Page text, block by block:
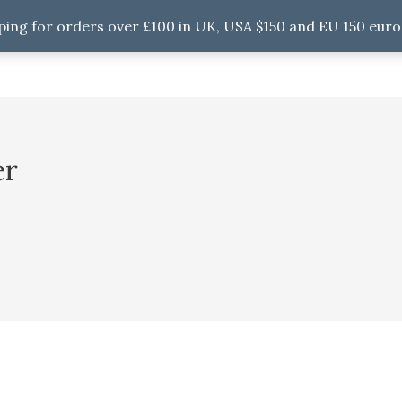
for orders over £100 in UK, USA $150 and EU 150